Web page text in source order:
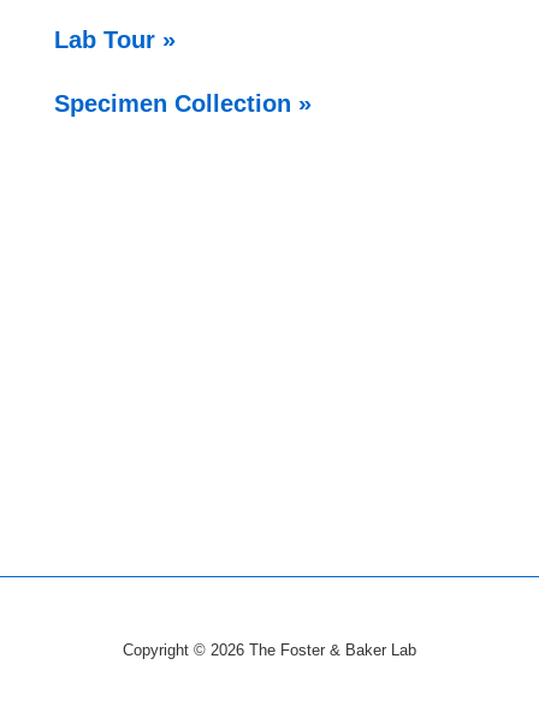
Lab Tour »
Specimen Collection »
Copyright © 2026 The Foster & Baker Lab